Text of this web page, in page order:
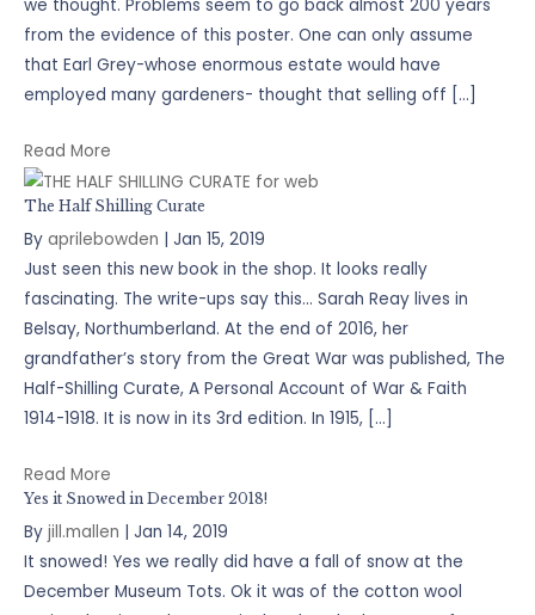
we thought. Problems seem to go back almost 200 years
from the evidence of this poster. One can only assume
that Earl Grey-whose enormous estate would have
employed many gardeners- thought that selling off […]
Read More
The Half Shilling Curate
By aprilebowden | Jan 15, 2019
Just seen this new book in the shop. It looks really
fascinating. The write-ups say this… Sarah Reay lives in
Belsay, Northumberland. At the end of 2016, her
grandfather’s story from the Great War was published, The
Half-Shilling Curate, A Personal Account of War & Faith
1914-1918. It is now in its 3rd edition. In 1915, […]
Read More
Yes it Snowed in December 2018!
By jill.mallen
Jan 14, 2019
It snowed! Yes we really did have a fall of snow at the
December Museum Tots. Ok it was of the cotton wool